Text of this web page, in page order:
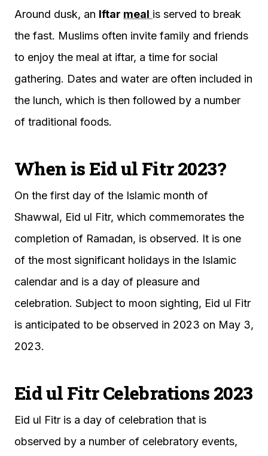
Around dusk, an Iftar meal is served to break
the fast. Muslims often invite family and friends
to enjoy the meal at iftar, a time for social
gathering. Dates and water are often included in
the lunch, which is then followed by a number
of traditional foods.
When is Eid ul Fitr 2023?
On the first day of the Islamic month of
Shawwal, Eid ul Fitr, which commemorates the
completion of Ramadan, is observed. It is one
of the most significant holidays in the Islamic
calendar and is a day of pleasure and
celebration. Subject to moon sighting, Eid ul Fitr
is anticipated to be observed in 2023 on May 3,
2023.
Eid ul Fitr Celebrations 2023
Eid ul Fitr is a day of celebration that is
observed by a number of celebratory events,